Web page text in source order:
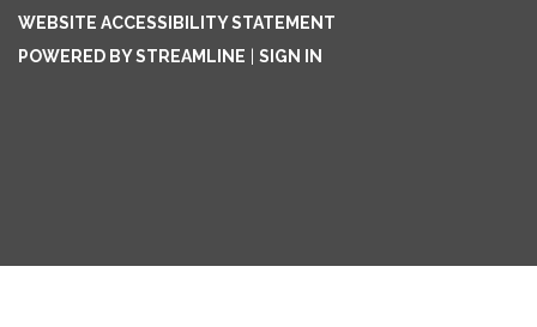
WEBSITE ACCESSIBILITY STATEMENT
POWERED BY STREAMLINE
SIGN IN